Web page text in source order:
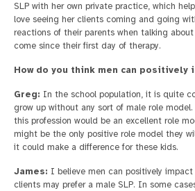
SLP with her own private practice, which
love seeing her clients coming and going
reactions of their parents when talking
come since their first day of therapy.
How do you think men can positively
Greg: In the school population, it is quite
grow up without any sort of male role
this profession would be an excellent role
might be the only positive role model they
it could make a difference for these kids.
James: I believe men can positively
clients may prefer a male SLP. In some